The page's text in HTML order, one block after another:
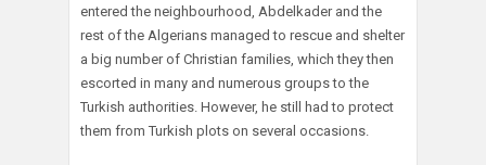
entered the neighbourhood, Abdelkader and the
rest of the Algerians managed to rescue and shelter
a big number of Christian families, which they then
escorted in many and numerous groups to the
Turkish authorities. However, he still had to protect
them from Turkish plots on several occasions.